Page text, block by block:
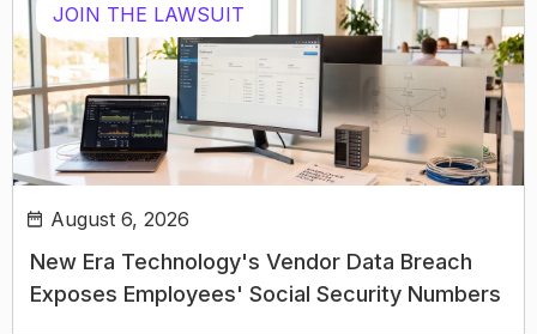
JOIN THE LAWSUIT
August 6, 2026
New Era Technology's Vendor Data Breach
Exposes Employees' Social Security Numbers